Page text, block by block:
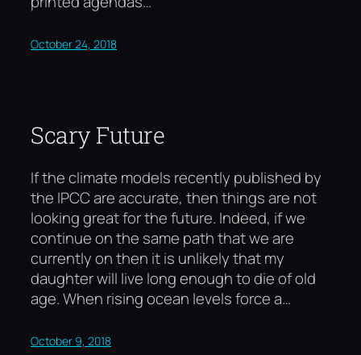
October 24, 2018
Scary Future
If the climate models recently published by
the IPCC are accurate, then things are not
looking great for the future. Indeed, if we
continue on the same path that we are
currently on then it is unlikely that my
daughter will live long enough to die of old
age. When rising ocean levels force a…
October 9, 2018